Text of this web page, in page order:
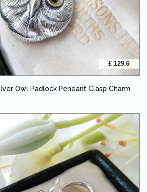
£ 129.6
Owl Padlock Pendant Clasp Charm